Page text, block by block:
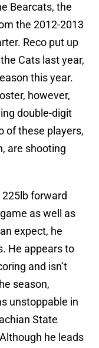
Bearcats, the
the 2012-2013
Reco put up
Cats last year,
this year.
however,
double-digit
of these players,
are shooting
225lb forward
as well as
expect, he
He appears to
and isn’t
season,
unstoppable in
State
he leads